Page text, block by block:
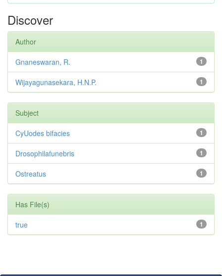
Discover
Author
1
Gnaneswaran, R.
1
Wijayagunasekara, H.N.P.
Subject
1
CyUodes bifacies
1
Drosophilafunebris
1
Ostreatus
Has File(s)
1
true